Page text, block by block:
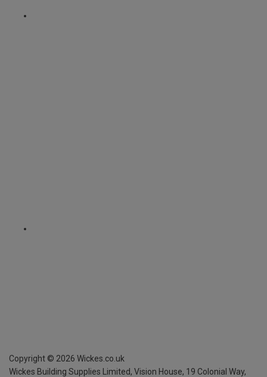
Copyright © 2026 Wickes.co.uk
Wickes Building Supplies Limited, Vision House, 19 Colonial Way,